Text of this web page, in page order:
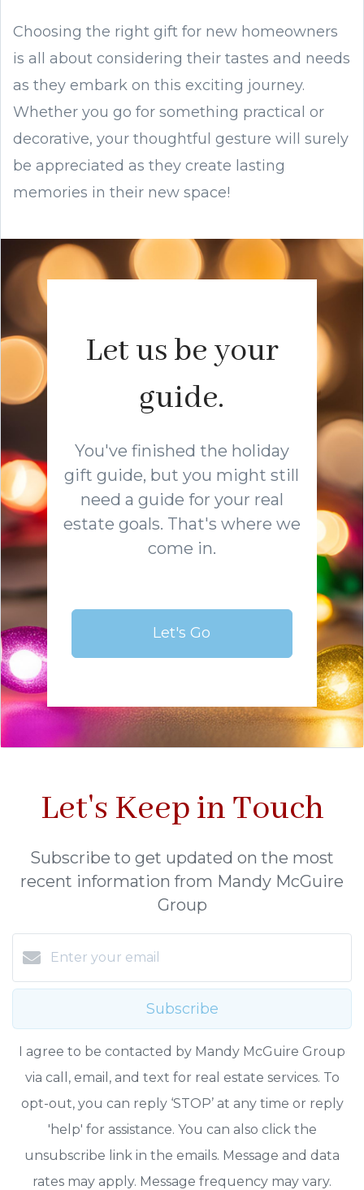
Choosing the right gift for new homeowners
is all about considering their tastes and needs
as they embark on this exciting journey.
Whether you go for something practical or
decorative, your thoughtful gesture will surely
be appreciated as they create lasting
memories in their new space!
Let us be your
guide.
You've finished the holiday
gift guide, but you might still
need a guide for your real
estate goals. That's where we
come in.
Let's Go
Let's Keep in Touch
Subscribe to get updated on the most
recent information from Mandy McGuire
Group
Subscribe
I agree to be contacted by Mandy McGuire Group
via call, email, and text for real estate services. To
opt-out, you can reply ‘STOP’ at any time or reply
'help' for assistance. You can also click the
unsubscribe link in the emails. Message and data
rates may apply. Message frequency may vary.